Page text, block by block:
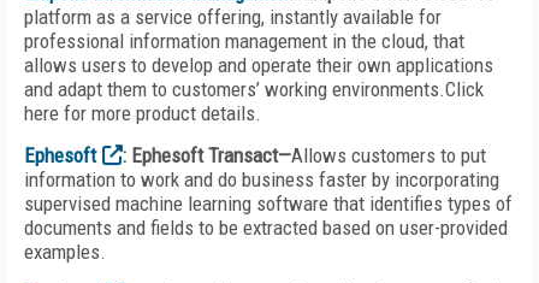
platform as a service offering, instantly available for
professional information management in the cloud, that
allows users to develop and operate their own applications
and adapt them to customers’ working environments.Click
here for more product details.
Ephesoft
: Ephesoft Transact—Allows customers to put
information to work and do business faster by incorporating
supervised machine learning software that identifies types of
documents and fields to be extracted based on user-provided
examples.